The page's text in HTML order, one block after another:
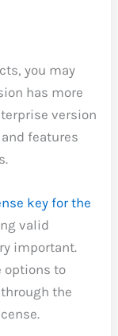
you may
has more
version
features
key for the
valid
important.
options to
the